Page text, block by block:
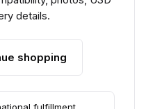
details.
shopping